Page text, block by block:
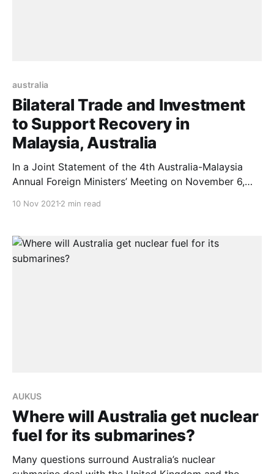
australia
Bilateral Trade and Investment
to Support Recovery in
Malaysia, Australia
In a Joint Statement of the 4th Australia-Malaysia
Annual Foreign Ministers’ Meeting on November 6,
Abdullah, co-chaired the 4th Malaysia-Australia
Lumpur, said bilateral trade and investment between
both nations will help support recovery from
10 Nov 2021 2 min read
AUKUS
Where will Australia get nuclear
fuel for its submarines?
Many questions surround Australia’s nuclear